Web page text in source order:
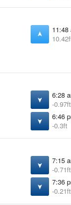
11:48
6:28
-0.97ft
6:46
-0.3ft
7:15
-0.71ft
7:36
-0.21ft